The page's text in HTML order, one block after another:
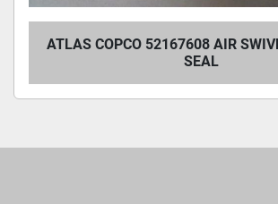
ATLAS COPCO 52167608 AIR
SEAL